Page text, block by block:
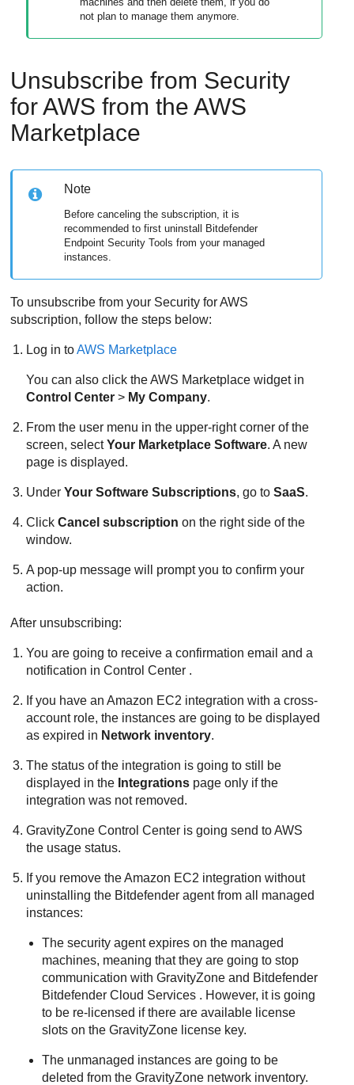
not plan to manage them anymore.
Unsubscribe from Security
for AWS from the AWS
Marketplace
Note
Before canceling the subscription, it is
recommended to first uninstall
Bitdefender
Endpoint Security Tools from your managed
instances.
To unsubscribe from your Security for AWS
subscription, follow the steps below:
Log in toAWS Marketplace
You can also click the AWS Marketplace widget in
Control Center > My Company.
From the user menu in the upper-right corner of the
screen, selectYour Marketplace Software. A new
page is displayed.
UnderYour Software Subscriptions, go toSaaS.
ClickCancel subscription on the right side of the
window.
A pop-up message will prompt you to confirm your
action.
After unsubscribing:
You are going to receive a confirmation email and a
notification inControl Center .
If you have anAmazon EC2 integration with a cross-
account role, the instances are going to be displayed
as expired in Network inventory.
The status of the integration is going to still be
displayed in the Integrations page only if the
integration was not removed.
GravityZone Control Center is going send to AWS
the usage status.
If you remove theAmazon EC2 integration without
uninstalling the Bitdefender agent from all managed
instances:
The security agent expires on the managed
machines, meaning that they are going to stop
communication withGravityZone and Bitdefender
Bitdefender Cloud Services . However, it is going
to be re-licensed if there are available license
slots on theGravityZone license key.
The unmanaged instances are going to be
deleted from theGravityZone network inventory.